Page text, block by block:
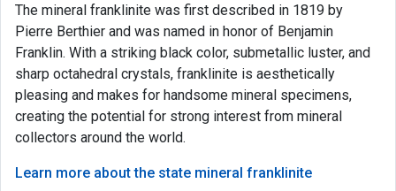
The mineral franklinite was first described in 1819 by
Pierre Berthier and was named in honor of Benjamin
Franklin. With a striking black color, submetallic luster, and
sharp octahedral crystals, franklinite is aesthetically
pleasing and makes for handsome mineral specimens,
creating the potential for strong interest from mineral
collectors around the world.
Learn more about the state mineral franklinite